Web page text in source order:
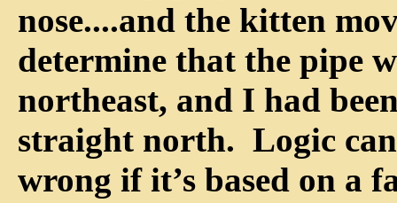
nose....and the kitten
determine that the pipe
northeast, and I had
straight north. Logic
wrong if it’s based on a